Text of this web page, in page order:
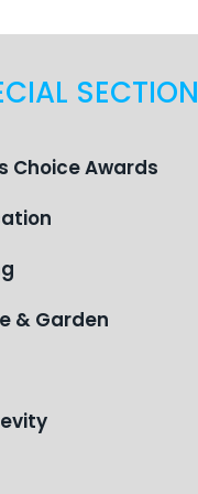
SECTION
Choice Awards
& Garden